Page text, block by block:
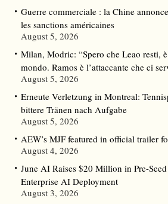
Guerre commerciale : la Chine
les sanctions américaines
August 5, 2026
Milan, Modric: “Spero che Leao resti,
mondo. Ramos è l’attaccante che ci
August 5, 2026
Erneute Verletzung in Montreal:
bittere Tränen nach Aufgabe
August 5, 2026
AEW’s MJF featured in official trailer
August 4, 2026
June AI Raises $20 Million in Pre-
Enterprise AI Deployment
August 3, 2026